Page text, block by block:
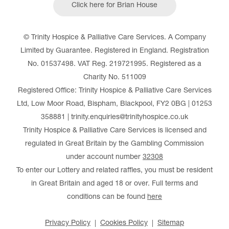
Click here for Brian House
© Trinity Hospice & Palliative Care Services. A Company
Limited by Guarantee. Registered in England. Registration
No. 01537498. VAT Reg. 219721995. Registered as a
Charity No. 511009
Registered Office: Trinity Hospice & Palliative Care Services
Ltd, Low Moor Road, Bispham, Blackpool, FY2 0BG | 01253
358881 | trinity.enquiries@trinityhospice.co.uk
Trinity Hospice & Palliative Care Services is licensed and
regulated in Great Britain by the Gambling Commission
under account number 32308
To enter our Lottery and related raffles, you must be resident
in Great Britain and aged 18 or over. Full terms and
conditions can be found here
Privacy Policy Cookies Policy Sitemap